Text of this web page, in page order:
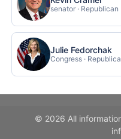
senator · Republican
Julie Fedorchak
Congress ·
© 2026 All